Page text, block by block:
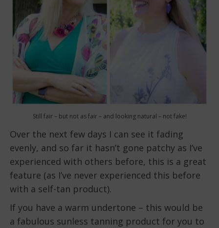
Still fair – but not as fair – and looking natural – not fake!
Over the next few days I can see it fading
evenly, and so far it hasn’t gone patchy as I’ve
experienced with others before, this is a great
feature (as I’ve never experienced this before
with a self-tan product).
If you have a warm undertone – this would be
a fabulous sunless tanning product for you to